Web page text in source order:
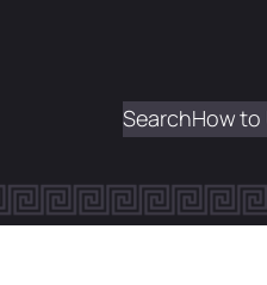
SearchHow to